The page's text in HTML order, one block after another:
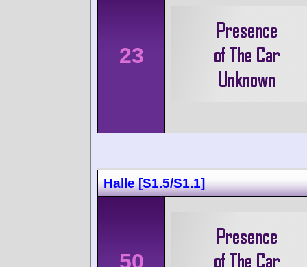
23
Halle [S1.5/S1.1]
50